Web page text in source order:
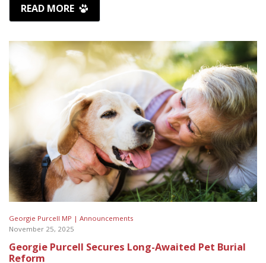
READ MORE
Georgie Purcell MP | Announcements
November 25, 2025
Georgie Purcell Secures Long-Awaited Pet Burial
Reform